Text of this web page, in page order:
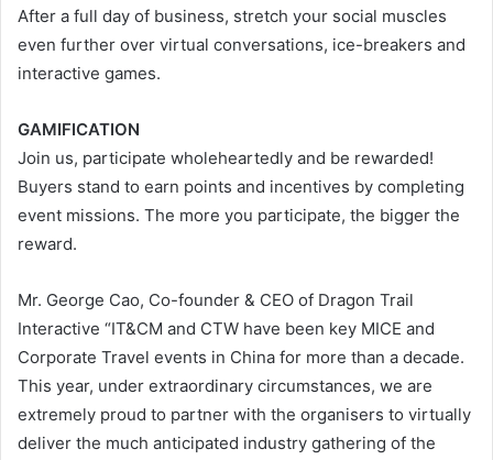
After a full day of business, stretch your social muscles
even further over virtual conversations, ice-breakers and
interactive games.
GAMIFICATION
Join us, participate wholeheartedly and be rewarded!
Buyers stand to earn points and incentives by completing
event missions. The more you participate, the bigger the
reward.
Mr. George Cao, Co-founder & CEO of Dragon Trail
Interactive “IT&CM and CTW have been key MICE and
Corporate Travel events in China for more than a decade.
This year, under extraordinary circumstances, we are
extremely proud to partner with the organisers to virtually
deliver the much anticipated industry gathering of the